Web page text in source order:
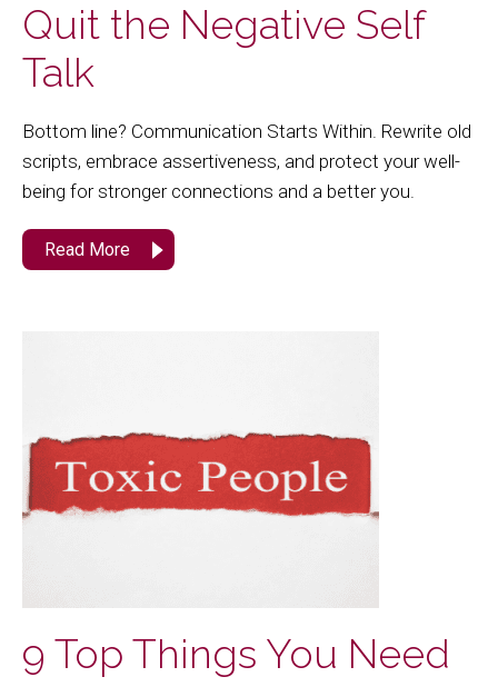
Quit the Negative Self
Talk
Bottom line? Communication Starts Within. Rewrite old
scripts, embrace assertiveness, and protect your well-
being for stronger connections and a better you.
Read More
9 Top Things You Need